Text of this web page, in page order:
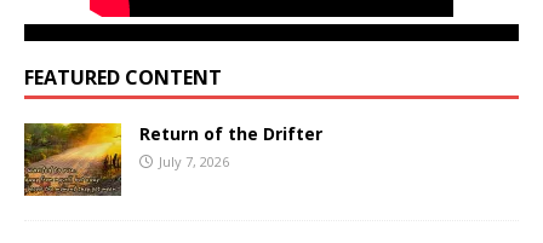
FEATURED CONTENT
Return of the Drifter
July 7, 2026